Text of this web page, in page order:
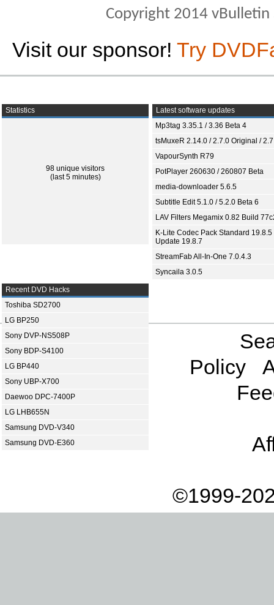
Copyright 2014
Visit our sponsor! Try
Statistics
98 unique visitors
(last 5 minutes)
Latest software updates
Mp3tag 3.35.1 / 3.36 Beta 4
tsMuxeR 2.14.0 / 2.7.0 Original /
VapourSynth R79
PotPlayer 260630 / 260807 Beta
media-downloader 5.6.5
Subtitle Edit 5.1.0 / 5.2.0 Beta 6
LAV Filters Megamix 0.82 Build
K-Lite Codec Pack Standard 19.8.5
Update 19.8.7
StreamFab All-In-One 7.0.4.3
Syncaila 3.0.5
Recent DVD Hacks
Toshiba SD2700
LG BP250
Sony DVP-NS508P
Sony BDP-S4100
LG BP440
Sony UBP-X700
Daewoo DPC-7400P
LG LHB655N
Samsung DVD-V340
Samsung DVD-E360
Policy
©1999-